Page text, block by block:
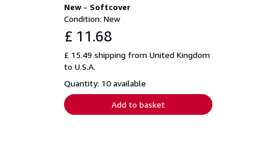
New - Softcover
Condition: New
£ 11.68
£ 15.49 shipping from United Kingdom
to U.S.A.
Quantity: 10 available
Add to basket